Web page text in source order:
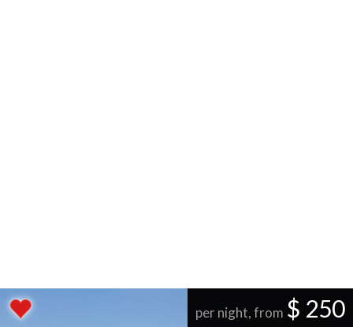
per night, from $ 250